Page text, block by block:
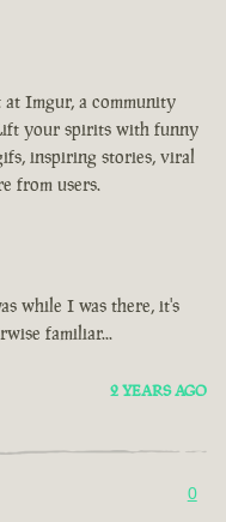
Imgur, a community
your spirits with funny
inspiring stories, viral
from users.
while I was there, it's
familiar...
2 YEARS AGO
0